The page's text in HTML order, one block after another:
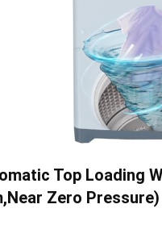
Top Loading
Zero Pressure)